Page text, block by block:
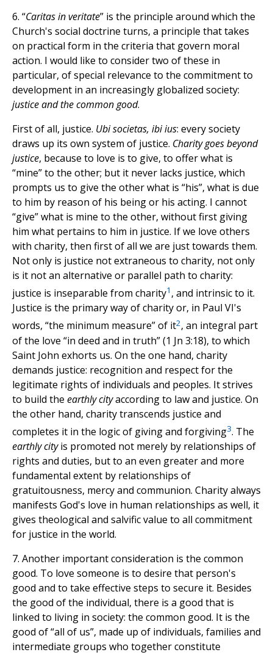
6. “Caritas in veritate” is the principle around which the
Church's social doctrine turns, a principle that takes
on practical form in the criteria that govern moral
action. I would like to consider two of these in
particular, of special relevance to the commitment to
development in an increasingly globalized society:
justice and the common good.
First of all, justice. Ubi societas, ibi ius: every society
draws up its own system of justice. Charity goes beyond
justice, because to love is to give, to offer what is
“mine” to the other; but it never lacks justice, which
prompts us to give the other what is “his”, what is due
to him by reason of his being or his acting. I cannot
“give” what is mine to the other, without first giving
him what pertains to him in justice. If we love others
with charity, then first of all we are just towards them.
Not only is justice not extraneous to charity, not only
is it not an alternative or parallel path to charity:
justice is inseparable from charity1 , and intrinsic to it.
Justice is the primary way of charity or, in Paul VI's
words, “the minimum measure” of it2, an integral part
of the love “in deed and in truth” (1 Jn 3:18), to which
Saint John exhorts us. On the one hand, charity
demands justice: recognition and respect for the
legitimate rights of individuals and peoples. It strives
to build the earthly cityaccording to law and justice. On
the other hand, charity transcends justice and
completes it in the logic of giving and forgiving3. The
earthly cityis promoted not merely by relationships of
rights and duties, but to an even greater and more
fundamental extent by relationships of
gratuitousness, mercy and communion. Charity always
manifests God's love in human relationships as well, it
gives theological and salvific value to all commitment
for justice in the world.
7. Another important consideration is the common
good. To love someone is to desire that person's
good and to take effective steps to secure it. Besides
the good of the individual, there is a good that is
linked to living in society: the common good. It is the
good of “all of us”, made up of individuals, families and
intermediate groups who together constitute